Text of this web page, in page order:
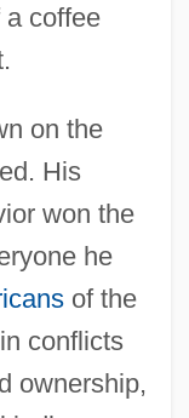
a coffee
on the
His
won the
he
of the
conflicts
ownership,